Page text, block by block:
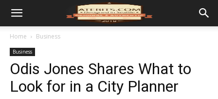
Home Business
Business
Odis Jones Shares What to
Look for in a City Planner